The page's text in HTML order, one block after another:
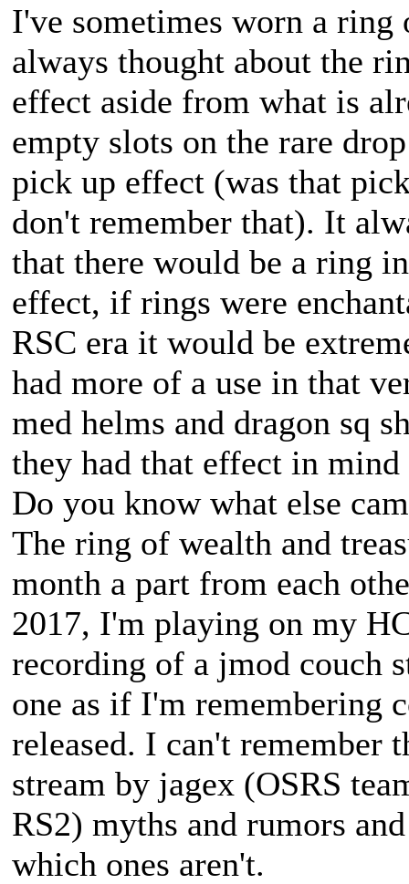
I've sometimes worn a
always thought about the
effect aside from what is
empty slots on the rare
pick up effect (was that
don't remember that). It
that there would be a ring
effect, if rings were
RSC era it would be
had more of a use in that
med helms and dragon sq
they had that effect in
Do you know what else
The ring of wealth and
month a part from each
2017, I'm playing on my
recording of a jmod couch
one as if I'm remembering
released. I can't remember
stream by jagex (OSRS
RS2) myths and rumors
which ones aren't.